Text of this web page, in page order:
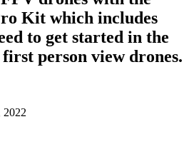
Kit which includes
to get started in the
person view drones.
2022